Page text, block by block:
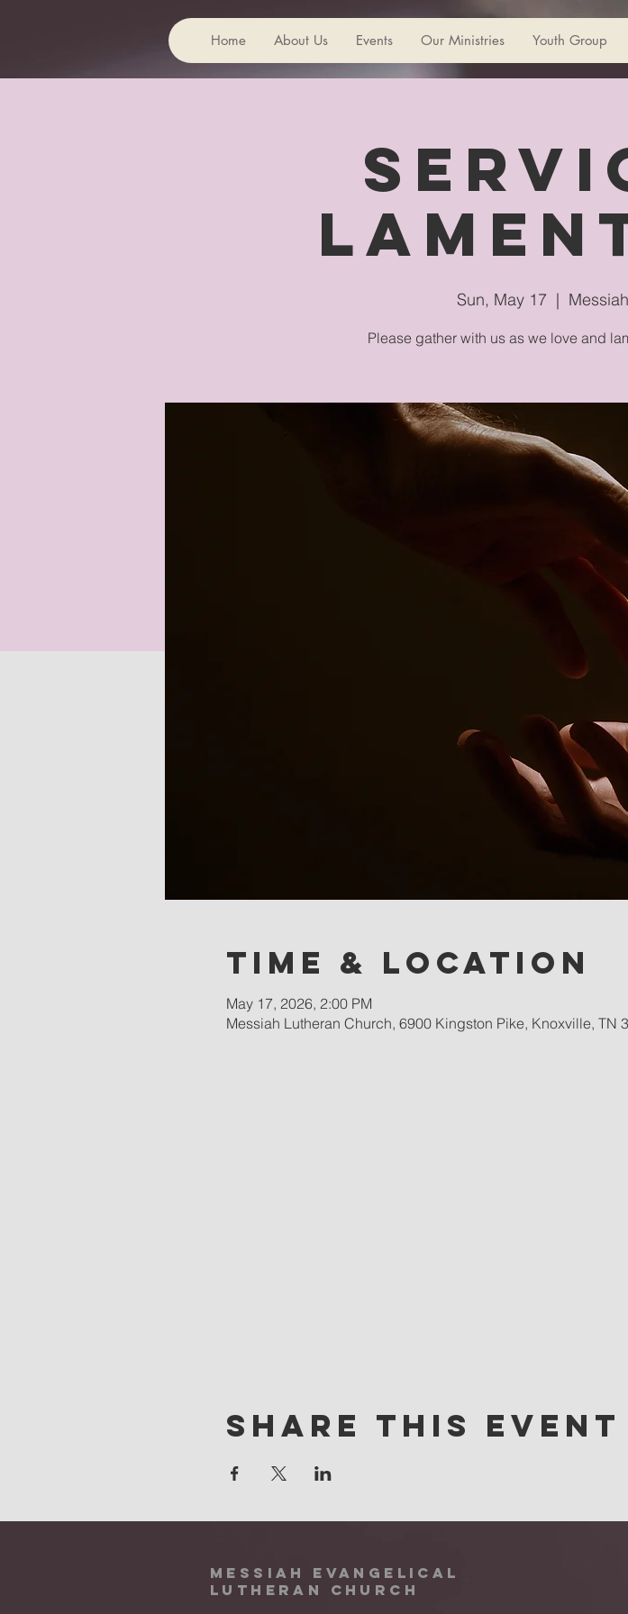
Home About Us Events Our Ministries Youth Group
Sun, May 17
  |
Please gather with us as we love and
Time & Location
May 17, 2026, 2:00 PM
Messiah Lutheran Church, 6900 Kingston Pike, Knoxville, TN
Share this event
Messiah Evangelical
Lutheran Church